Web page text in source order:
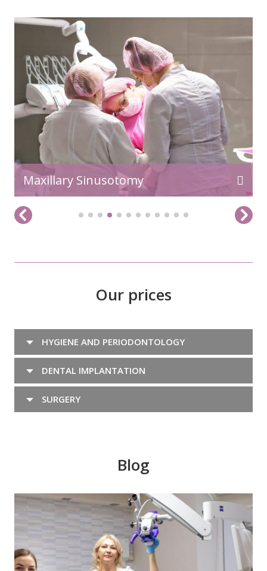
Maxillary Sinusotomy
READ MORE>>
Our prices
HYGIENE AND PERIODONTOLOGY
DENTAL IMPLANTATION
SURGERY
Blog